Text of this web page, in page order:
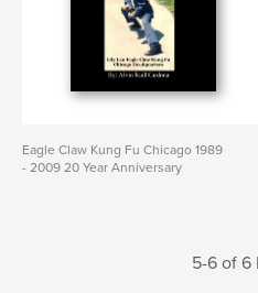
Eagle Claw Kung Fu Chicago 1989
- 2009 20 Year Anniversary
5-6 of 6